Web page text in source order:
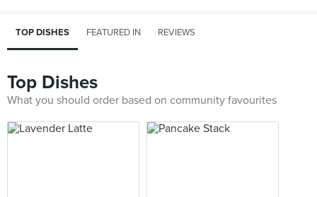
TOP DISHES FEATURED IN REVIEWS
Top Dishes
What you should order based on community favourites